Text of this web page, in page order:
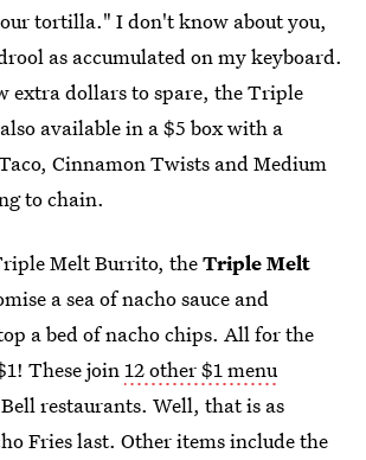
tortilla." I don't know about you,
as accumulated on my keyboard.
extra dollars to spare, the Triple
available in a $5 box with a
Cinnamon Twists and Medium
to chain.
Melt Burrito, theTriple Melt
a sea of nacho sauce and
a bed of nacho chips. All for the
These join12 other $1 menu
restaurants. Well, that is as
Fries last. Other items include the